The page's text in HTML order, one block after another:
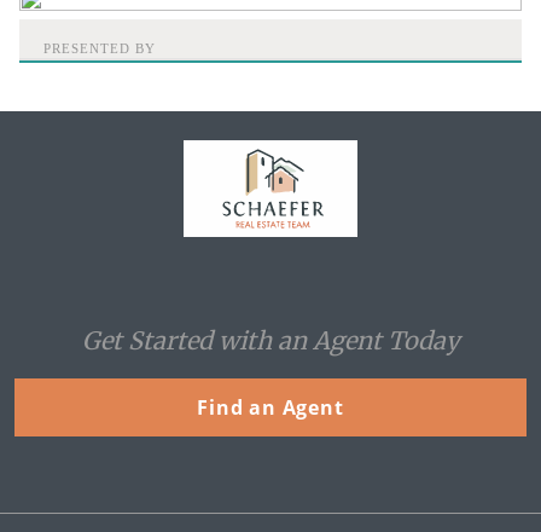
PRESENTED BY
Get Started with an Agent Today
Find an Agent